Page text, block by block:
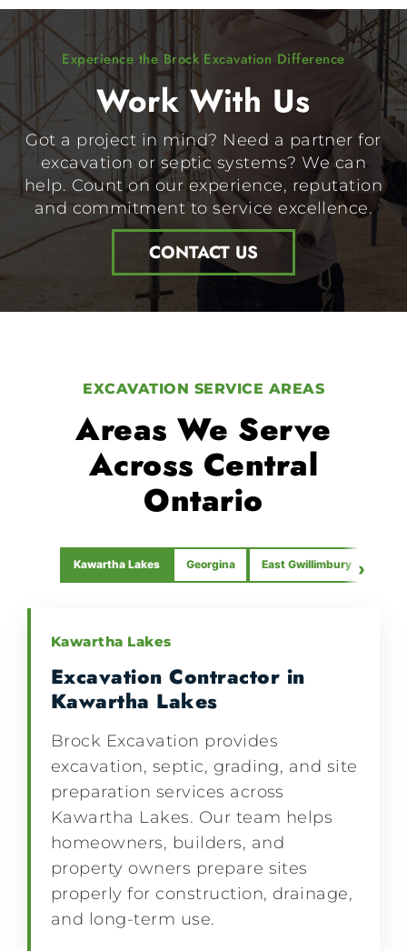
Experience the Brock Excavation Difference
Work With Us
Got a project in mind? Need a partner for
excavation or septic systems? We can
help. Count on our experience, reputation
and commitment to service excellence.
CONTACT US
EXCAVATION SERVICE AREAS
Areas We Serve
Across Central
Ontario
Kawartha Lakes Georgina East Gwillimbury ›
Kawartha Lakes
Excavation Contractor in
Kawartha Lakes
Brock Excavation provides
excavation, septic, grading, and site
preparation services across
Kawartha Lakes. Our team helps
homeowners, builders, and
property owners prepare sites
properly for construction, drainage,
and long-term use.